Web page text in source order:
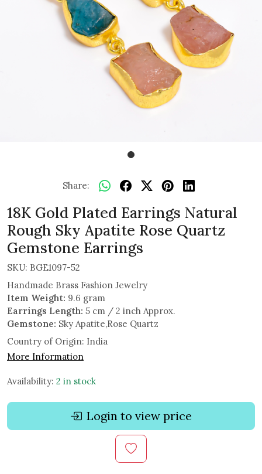
Share:
18K Gold Plated Earrings Natural
Rough Sky Apatite Rose Quartz
Gemstone Earrings
SKU: BGE1097-52
Handmade Brass Fashion Jewelry
Item Weight: 9.6 gram
Earrings Length: 5 cm / 2 inch Approx.
Gemstone: Sky Apatite,Rose Quartz
Country of Origin: India
More Information
Availability: 2 in stock
Login to view price